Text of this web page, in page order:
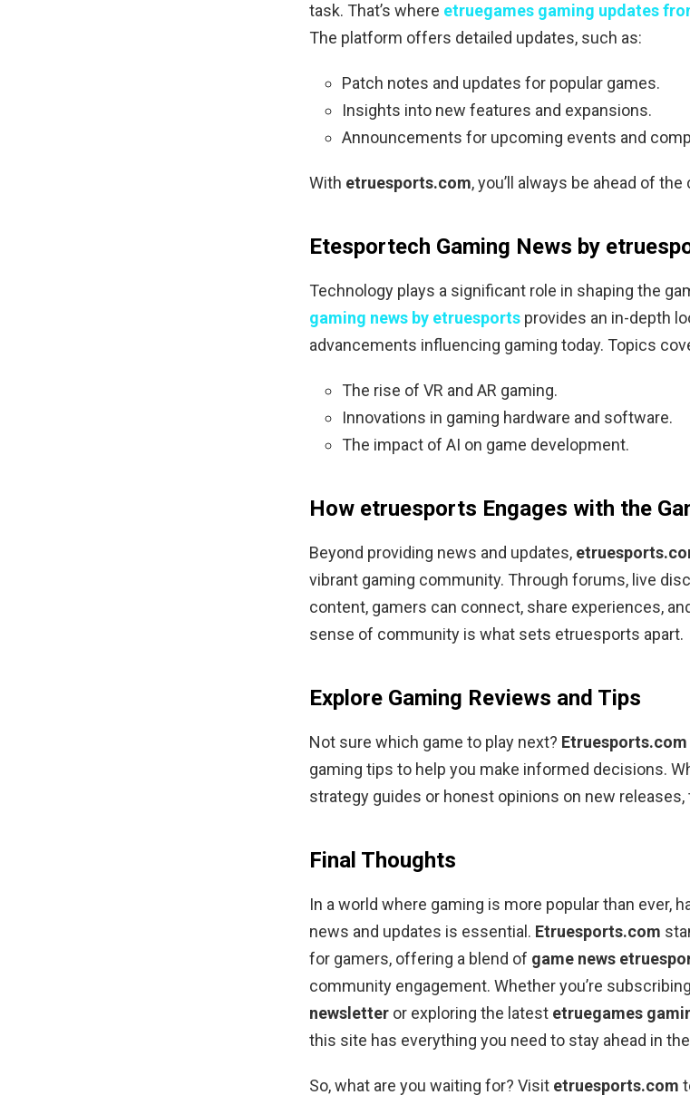
task. That’s where etruegames gaming updates
The platform offers detailed updates, such as:
Patch notes and updates for popular games.
Insights into new features and expansions.
Announcements for upcoming events and
With etruesports.com, you’ll always be ahead of the
Etesportech Gaming News by
Technology plays a significant role in shaping the
gaming news by etruesports provides an in-depth
advancements influencing gaming today. Topics
The rise of VR and AR gaming.
Innovations in gaming hardware and software.
The impact of AI on game development.
How etruesports Engages with the
Beyond providing news and updates,
vibrant gaming community. Through forums, live
content, gamers can connect, share experiences,
sense of community is what sets etruesports apart.
Explore Gaming Reviews and Tips
Not sure which game to play next? Etruesports.com
gaming tips to help you make informed decisions.
strategy guides or honest opinions on new
Final Thoughts
In a world where gaming is more popular than ever,
news and updates is essential. Etruesports.com
for gamers, offering a blend of game news
community engagement. Whether you’re
newsletter or exploring the latest etruegames
this site has everything you need to stay ahead in
So, what are you waiting for? Visit etruesports.com